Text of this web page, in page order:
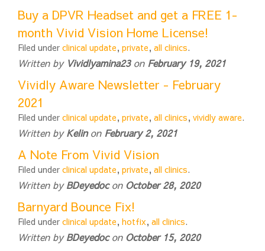
Buy a DPVR Headset and get a FREE 1-
month Vivid Vision Home License!
Filed under clinical update, private, all clinics.
Written by Vividlyamina23on February 19, 2021
Vividly Aware Newsletter - February
2021
Filed under clinical update, private, all clinics, vividly aware.
Written byKelinon February 2, 2021
A Note From Vivid Vision
Filed under clinical update, private, all clinics.
Written byBDeyedocon October 28, 2020
Barnyard Bounce Fix!
Filed under clinical update, hotfix, all clinics.
Written byBDeyedocon October 15, 2020